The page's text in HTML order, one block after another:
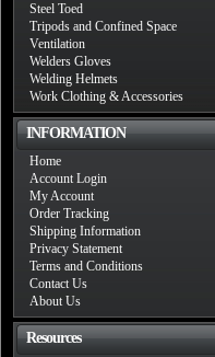
Steel Toed
Tripods and Confined Space
Ventilation
Welders Gloves
Welding Helmets
Work Clothing & Accessories
INFORMATION
Home
Account Login
My Account
Order Tracking
Shipping Information
Privacy Statement
Terms and Conditions
Contact Us
About Us
Resources